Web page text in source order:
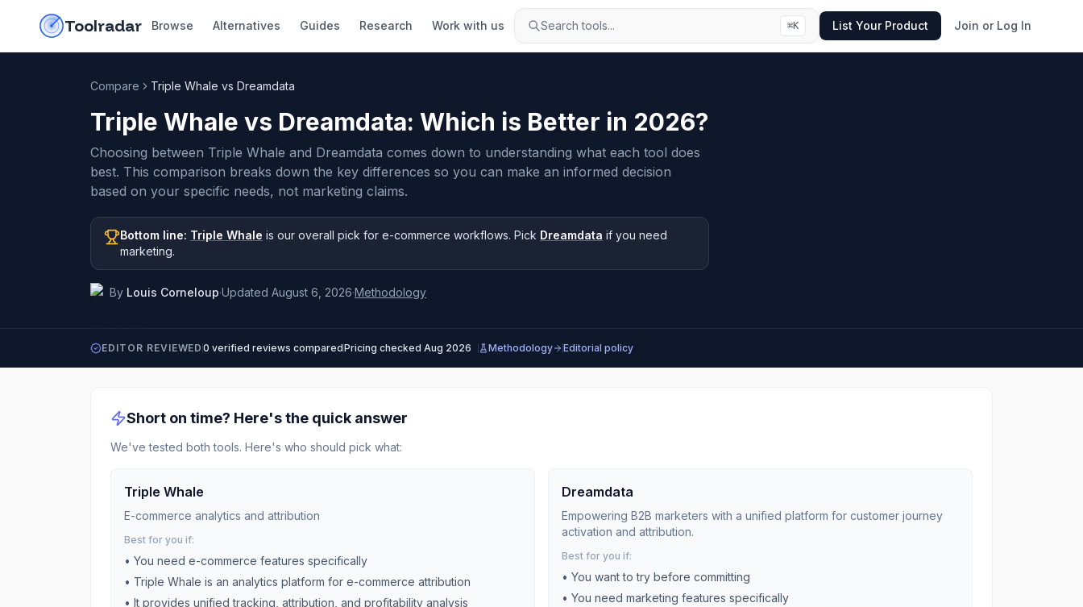
Toolradar Browse Alternatives Guides Research Work with us Search tools... ⌘K List Your Product Join or Log In
Compare Triple Whale vs Dreamdata
Triple Whale vs Dreamdata: Which is Better in 2026?
Choosing between Triple Whale and Dreamdata comes down to understanding what each tool does
best. This comparison breaks down the key differences so you can make an informed decision
based on your specific needs, not marketing claims.
Bottom line: Triple Whale is our overall pick for e-commerce workflows. Pick Dreamdata if you need
marketing.
By Louis Corneloup·Updated August 6, 2026·Methodology
EDITOR REVIEWED 0 verified reviews comparedPricing checkedAug 2026 Methodology Editorial policy
Short on time? Here's the quick answer
We've tested both tools. Here's who should pick what:
Triple Whale
E-commerce analytics and attribution
Best for you if:
• You need e-commerce features specifically
• Triple Whale is an analytics platform for e-commerce attribution
• It provides unified tracking, attribution, and profitability analysis
Dreamdata
Empowering B2B marketers with a unified platform for customer journey
activation and attribution.
Best for you if:
• You want to try before committing
• You need marketing features specifically